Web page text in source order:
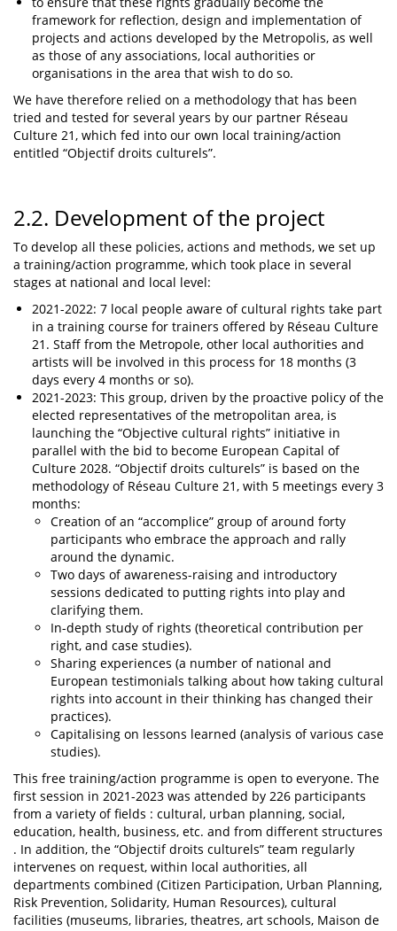
framework for reflection, design and implementation of
projects and actions developed by the Metropolis, as well
as those of any associations, local authorities or
organisations in the area that wish to do so.
We have therefore relied on a methodology that has been
tried and tested for several years by our partner Réseau
Culture 21, which fed into our own local training/action
entitled “Objectif droits culturels”.
2.2. Development of the project
To develop all these policies, actions and methods, we set up
a training/action programme, which took place in several
stages at national and local level:
2021-2022: 7 local people aware of cultural rights take part
in a training course for trainers offered by Réseau Culture
21. Staff from the Metropole, other local authorities and
artists will be involved in this process for 18 months (3
days every 4 months or so).
2021-2023: This group, driven by the proactive policy of the
elected representatives of the metropolitan area, is
launching the “Objective cultural rights” initiative in
parallel with the bid to become European Capital of
Culture 2028. “Objectif droits culturels” is based on the
methodology of Réseau Culture 21, with 5 meetings every 3
months:
Creation of an “accomplice” group of around forty
participants who embrace the approach and rally
around the dynamic.
Two days of awareness-raising and introductory
sessions dedicated to putting rights into play and
clarifying them.
In-depth study of rights (theoretical contribution per
right, and case studies).
Sharing experiences (a number of national and
European testimonials talking about how taking cultural
rights into account in their thinking has changed their
practices).
Capitalising on lessons learned (analysis of various case
studies).
This free training/action programme is open to everyone. The
first session in 2021-2023 was attended by 226 participants
from a variety of fields : cultural, urban planning, social,
education, health, business, etc. and from different structures
. In addition, the “Objectif droits culturels” team regularly
intervenes on request, within local authorities, all
departments combined (Citizen Participation, Urban Planning,
Risk Prevention, Solidarity, Human Resources), cultural
facilities (museums, libraries, theatres, art schools, Maison de